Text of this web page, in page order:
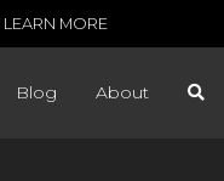
LEARN MORE
Blog About